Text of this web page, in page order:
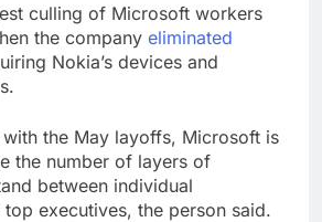
culling of Microsoft workers
the company eliminated
Nokia’s devices and
with the May layoffs, Microsoft is
the number of layers of
between individual
executives, the person said.